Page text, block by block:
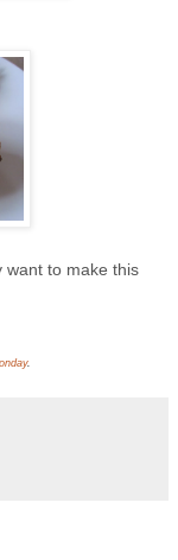
want to make this
.